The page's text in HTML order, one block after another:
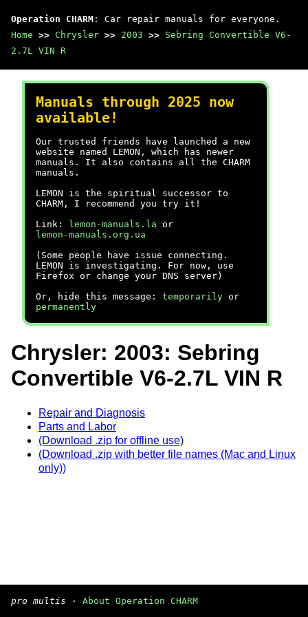
Operation CHARM : Car repair manuals for everyone.
Home >> Chrysler >> 2003 >> Sebring Convertible V6-
2.7L VIN R
Manuals through 2025 now
available!
Our trusted friends have launched a new
website named LEMON, which has newer
manuals. It also contains all the CHARM
manuals.
LEMON is the spiritual successor to
CHARM, I recommend you try it!
Link:
lemon-manuals.la or
lemon-manuals.org.ua
(Some people have issue connecting.
LEMON is investigating. For now, use
Firefox or change your DNS server)
Or, hide this message: temporarily or
permanently
Chrysler: 2003: Sebring
Convertible V6-2.7L VIN R
Repair and Diagnosis
Parts and Labor
(Download .zip for offline use)
(Download .zip with better file names (Mac and Linux
only))
pro multis · About Operation CHARM